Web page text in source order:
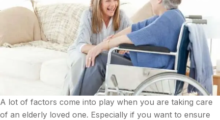
A lot of factors come into play when you are taking care
of an elderly loved one. Especially if you want to ensure